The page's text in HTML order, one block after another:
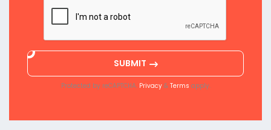
SUBMIT
Protected by reCAPTCHA. Privacy& Terms apply.